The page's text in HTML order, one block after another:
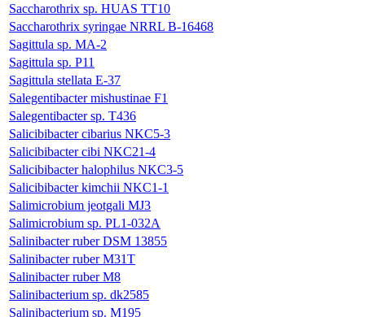
Saccharothrix sp. HUAS TT10
Saccharothrix syringae NRRL B-16468
Sagittula sp. MA-2
Sagittula sp. P11
Sagittula stellata E-37
Salegentibacter mishustinae F1
Salegentibacter sp. T436
Salicibibacter cibarius NKC5-3
Salicibibacter cibi NKC21-4
Salicibibacter halophilus NKC3-5
Salicibibacter kimchii NKC1-1
Salimicrobium jeotgali MJ3
Salimicrobium sp. PL1-032A
Salinibacter ruber DSM 13855
Salinibacter ruber M31T
Salinibacter ruber M8
Salinibacterium sp. dk2585
Salinibacterium sp. M195